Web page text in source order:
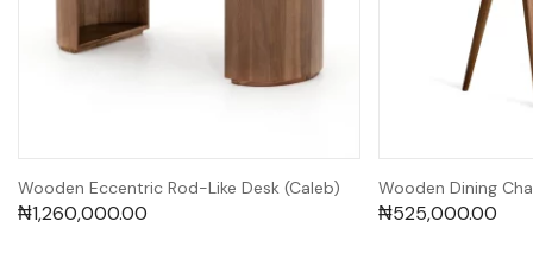
Wooden Eccentric Rod-Like Desk (Caleb)
₦1,260,000.00
Wooden Dining
₦525,000.00